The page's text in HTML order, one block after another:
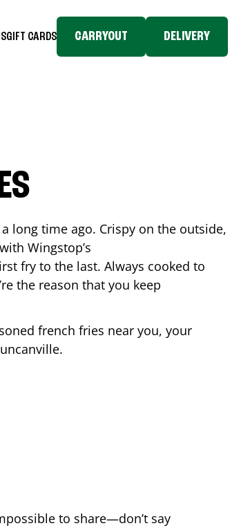
GIFT CARDS CARRYOUT DELIVERY
long time ago. Crispy on the outside,
Wingstop’s
fry to the last. Always cooked to
the reason that you keep
french fries near you, your
.
to share—don’t say